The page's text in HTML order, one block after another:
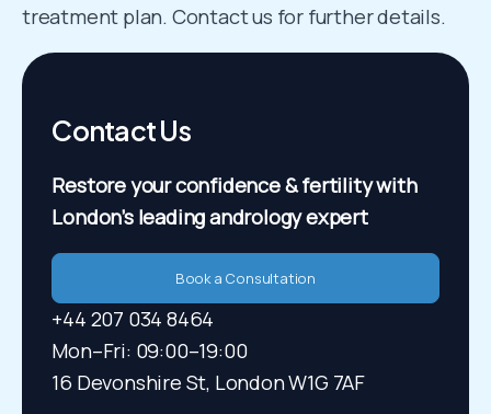
treatment plan. Contact us for further details.
Contact Us
Restore your confidence & fertilitywith
London’s leading andrology expert
Book a Consultation
+44 207 034 8464
Mon–Fri: 09:00–19:00​
16 Devonshire St, London W1G 7AF​